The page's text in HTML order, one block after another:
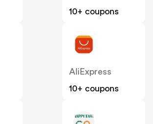
10+ coupons
AliExpress
10+ coupons